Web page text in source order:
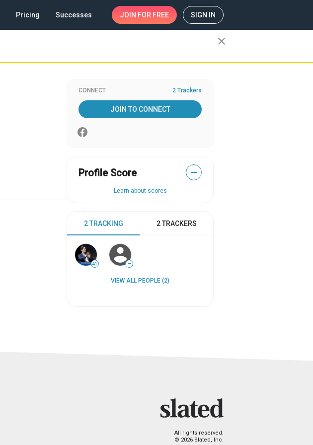
Pricing Successes JOIN FOR FREE SIGN IN
close
CONNECT 2 Trackers
JOIN TO CONNECT
Profile Score —
Learn about scores
2 TRACKING 2 TRACKERS
41 —
VIEW ALL PEOPLE (2)
All rights reserved.
© 2026 Slated, Inc.